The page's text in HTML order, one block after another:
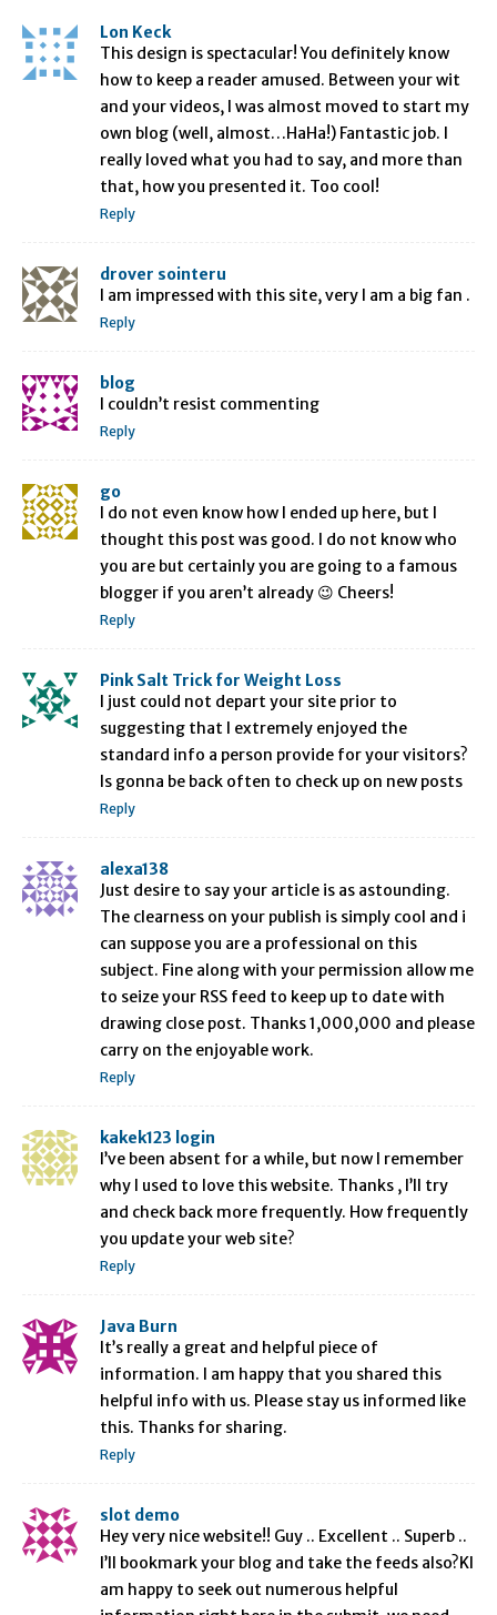
Lon Keck
This design is spectacular! You definitely know
how to keep a reader amused. Between your wit
and your videos, I was almost moved to start my
own blog (well, almost…HaHa!) Fantastic job. I
really loved what you had to say, and more than
that, how you presented it. Too cool!
Reply
drover sointeru
I am impressed with this site, very I am a big fan .
Reply
blog
I couldn’t resist commenting
Reply
go
I do not even know how I ended up here, but I
thought this post was good. I do not know who
you are but certainly you are going to a famous
blogger if you aren’t already 😉 Cheers!
Reply
Pink Salt Trick for Weight Loss
I just could not depart your site prior to
suggesting that I extremely enjoyed the
standard info a person provide for your visitors?
Is gonna be back often to check up on new posts
Reply
alexa138
Just desire to say your article is as astounding.
The clearness on your publish is simply cool and i
can suppose you are a professional on this
subject. Fine along with your permission allow me
to seize your RSS feed to keep up to date with
drawing close post. Thanks 1,000,000 and please
carry on the enjoyable work.
Reply
kakek123 login
I’ve been absent for a while, but now I remember
why I used to love this website. Thanks , I’ll try
and check back more frequently. How frequently
you update your web site?
Reply
Java Burn
It’s really a great and helpful piece of
information. I am happy that you shared this
helpful info with us. Please stay us informed like
this. Thanks for sharing.
Reply
slot demo
Hey very nice website!! Guy .. Excellent .. Superb ..
I’ll bookmark your blog and take the feeds also?KI
am happy to seek out numerous helpful